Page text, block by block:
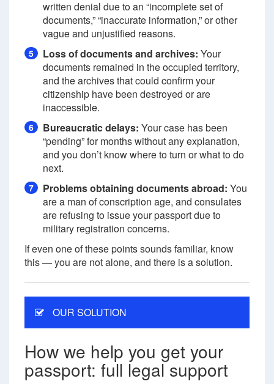
written denial due to an “incomplete set of
documents,” “inaccurate information,” or other
vague and unjustified reasons.
5 Loss of documents and archives: Your
documents remained in the occupied territory,
and the archives that could confirm your
citizenship have been destroyed or are
inaccessible.
6 Bureaucratic delays: Your case has been
“pending” for months without any explanation,
and you don’t know where to turn or what to do
next.
7 Problems obtaining documents abroad: You
are a man of conscription age, and consulates
are refusing to issue your passport due to
military registration concerns.
If even one of these points sounds familiar, know
this — you are not alone, and there is a solution.
OUR SOLUTION
How we help you get your
passport: full legal support